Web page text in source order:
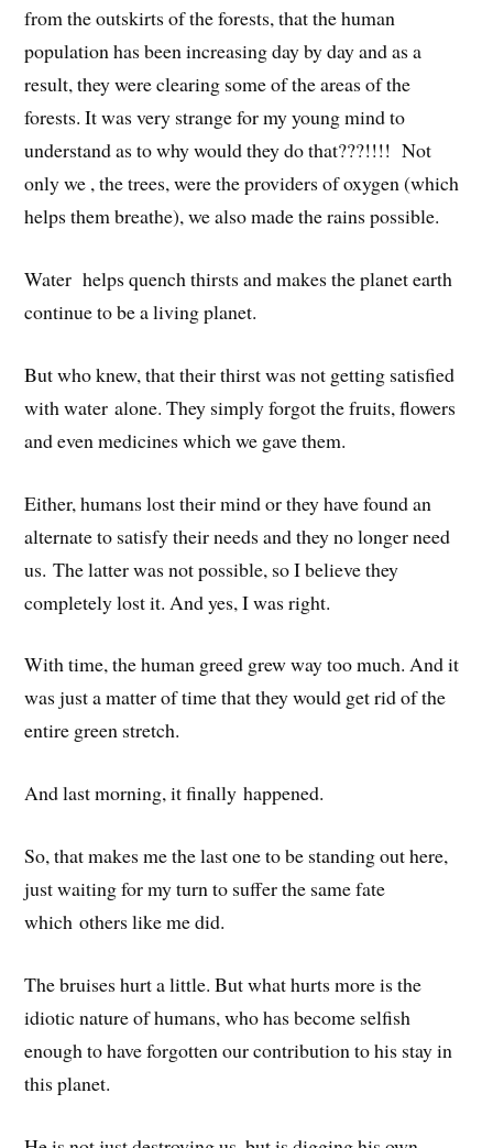
from the outskirts of the forests, that the human
population has been increasing day by day and as a
result, they were clearing some of the areas of the
forests. It was very strange for my young mind to
understand as to why would they do that???!!!! Not
only we , the trees, were the providers of oxygen (which
helps them breathe), we also made the rains possible.
Water helps quench thirsts and makes the planet earth
continue to be a living planet.
But who knew, that their thirst was not getting satisfied
with water alone. They simply forgot the fruits, flowers
and even medicines which we gave them.
Either, humans lost their mind or they have found an
alternate to satisfy their needs and they no longer need
us. The latter was not possible, so I believe they
completely lost it. And yes, I was right.
With time, the human greed grew way too much. And it
was just a matter of time that they would get rid of the
entire green stretch.
And last morning, it finally happened.
So, that makes me the last one to be standing out here,
just waiting for my turn to suffer the same fate
which others like me did.
The bruises hurt a little. But what hurts more is the
idiotic nature of humans, who has become selfish
enough to have forgotten our contribution to his stay in
this planet.